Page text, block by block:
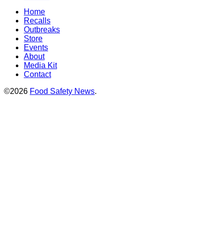
Home
Recalls
Outbreaks
Store
Events
About
Media Kit
Contact
©2026 Food Safety News.